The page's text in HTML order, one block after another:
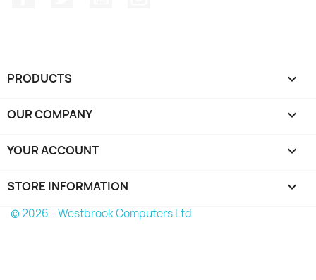
PRODUCTS 
OUR COMPANY 
YOUR ACCOUNT 
STORE INFORMATION keyboard_arrow_down
© 2026 - Westbrook Computers Ltd